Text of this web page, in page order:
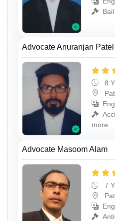
Advocate Anuranjan Patel
8
more
Advocate Masoom Alam
7